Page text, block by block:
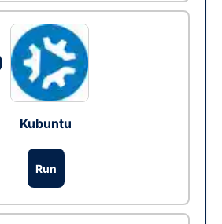
Kubuntu
Run